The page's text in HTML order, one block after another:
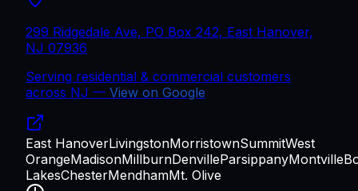
299 Ridgedale Ave, PO Box 242, East Hanover,
NJ 07936
Serving residential & commercial customers
across NJ — View on Google
East HanoverLivingstonMorristownSummitWest
OrangeMadisonMillburnDenvilleParsippanyMontville
LakesChesterMendhamMt. Olive